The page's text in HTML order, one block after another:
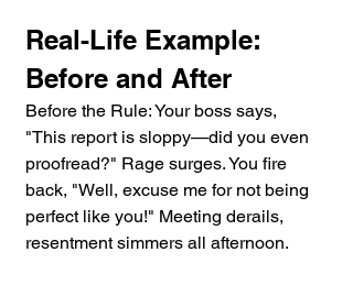
Real-Life Example:
Before and After
Before the Rule: Your boss says,
"This report is sloppy—did you even
proofread?" Rage surges. You fire
back, "Well, excuse me for not being
perfect like you!" Meeting derails,
resentment simmers all afternoon.